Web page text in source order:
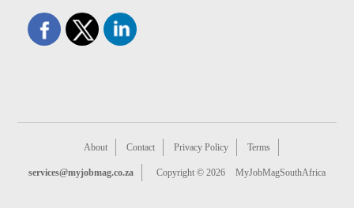
About Contact Privacy Policy Terms
services@myjobmag.co.za Copyright © 2026 MyJobMagSouthAfrica